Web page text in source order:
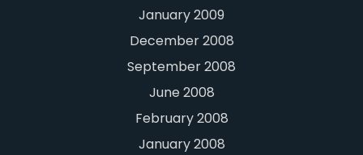
January 2009
December 2008
September 2008
June 2008
February 2008
January 2008